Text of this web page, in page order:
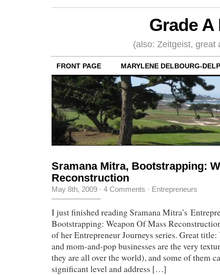
Grade
(also: Zeitgeist, great
FRONT PAGE MARYLENE DELBOURG-
Sramana Mitra, Bootstrapping:
Reconstruction
May 8th, 2009 · 4 Comments · Entrepreneurs
I just finished reading Sramana Mitra’s
Bootstrapping: Weapon Of Mass
of her Entrepreneur Journeys series. Great
and mom-and-pop businesses are the very
they are all over the world), and some of them
significant level and address […]